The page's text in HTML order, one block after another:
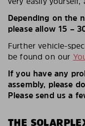
Depending on the
please allow 15 –
Further vehicle-
be found on our
If you have any
assembly, please
Please send us a
THE